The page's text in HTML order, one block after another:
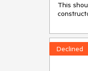
This
Declined